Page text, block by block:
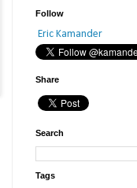
Follow
Eric Kamander
Share
Search
Tags